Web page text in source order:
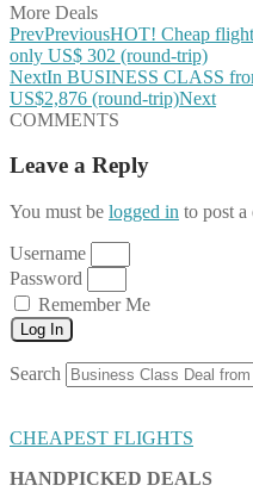
More Deals
PrevPreviousHOT! Cheap
only US$ 302 (round-trip)
NextIn BUSINESS CLASS
US$2,876 (round-trip)Next
COMMENTS
Leave a Reply
You must be logged in to post a
Username
Password
Remember Me
Log In
Search
CHEAPEST FLIGHTS
HANDPICKED DEALS